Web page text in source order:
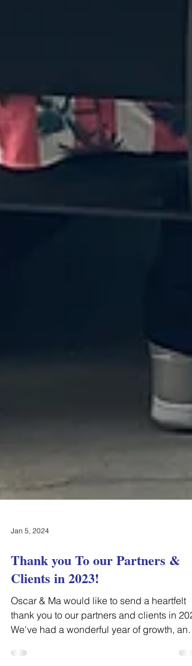
Jan 5, 2024
Thank you To our Partners &
Clients in 2023!
thank you to our partners and clients in